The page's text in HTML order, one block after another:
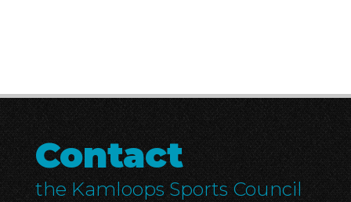
Contact
the Kamloops Sports Council